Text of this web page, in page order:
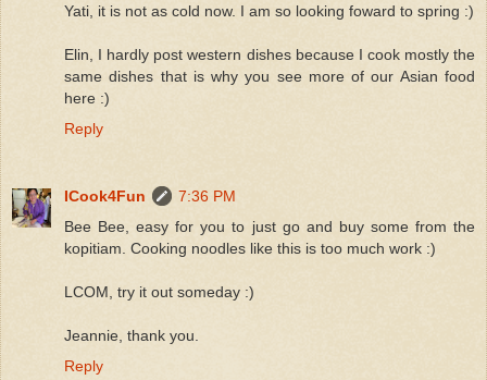
Yati, it is not as cold now. I am so looking foward to spring :)
Elin, I hardly post western dishes because I cook mostly the
same dishes that is why you see more of our Asian food
here :)
Reply
ICook4Fun
7:36 PM
Bee Bee, easy for you to just go and buy some from the
kopitiam. Cooking noodles like this is too much work :)
LCOM, try it out someday :)
Jeannie, thank you.
Reply